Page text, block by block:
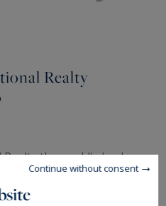
Realty
the world's leader
marketrepresents a
its global network of
Continue without consent